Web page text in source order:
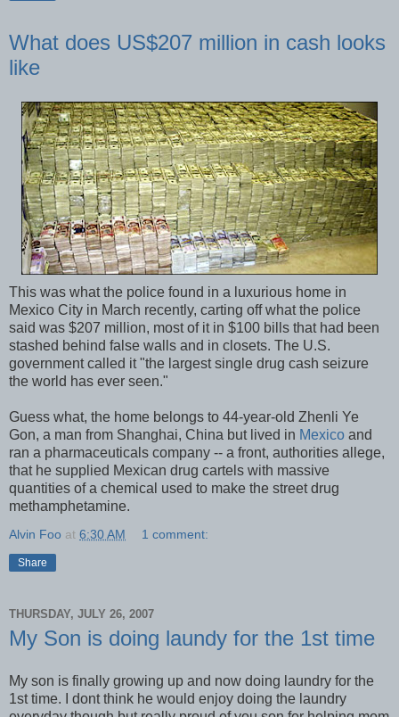
What does US$207 million in cash looks
like
This was what the police found in a luxurious home in
Mexico City in March recently, carting off what the police
said was $207 million, most of it in $100 bills that had been
stashed behind false walls and in closets. The U.S.
government called it "the largest single drug cash seizure
the world has ever seen."
Guess what, the home belongs to 44-year-old Zhenli Ye
Gon, a man from Shanghai, China but lived in Mexico and
ran a pharmaceuticals company -- a front, authorities allege,
that he supplied Mexican drug cartels with massive
quantities of a chemical used to make the street drug
methamphetamine.
Alvin Foo at 6:30 AM 1 comment:
Share
THURSDAY, JULY 26, 2007
My Son is doing laundy for the 1st time
My son is finally growing up and now doing laundry for the
1st time. I dont think he would enjoy doing the laundry